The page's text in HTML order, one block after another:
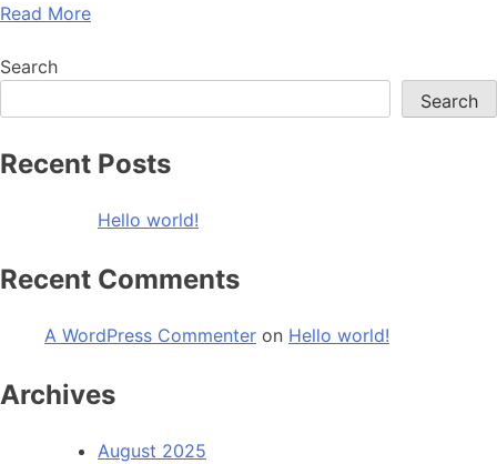
Read More
Search
Search
Recent Posts
Hello world!
Recent Comments
A WordPress Commenter on Hello world!
Archives
August 2025